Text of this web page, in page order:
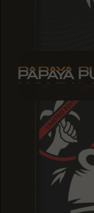
PAPAYA
PAPAYA
PAPAYA